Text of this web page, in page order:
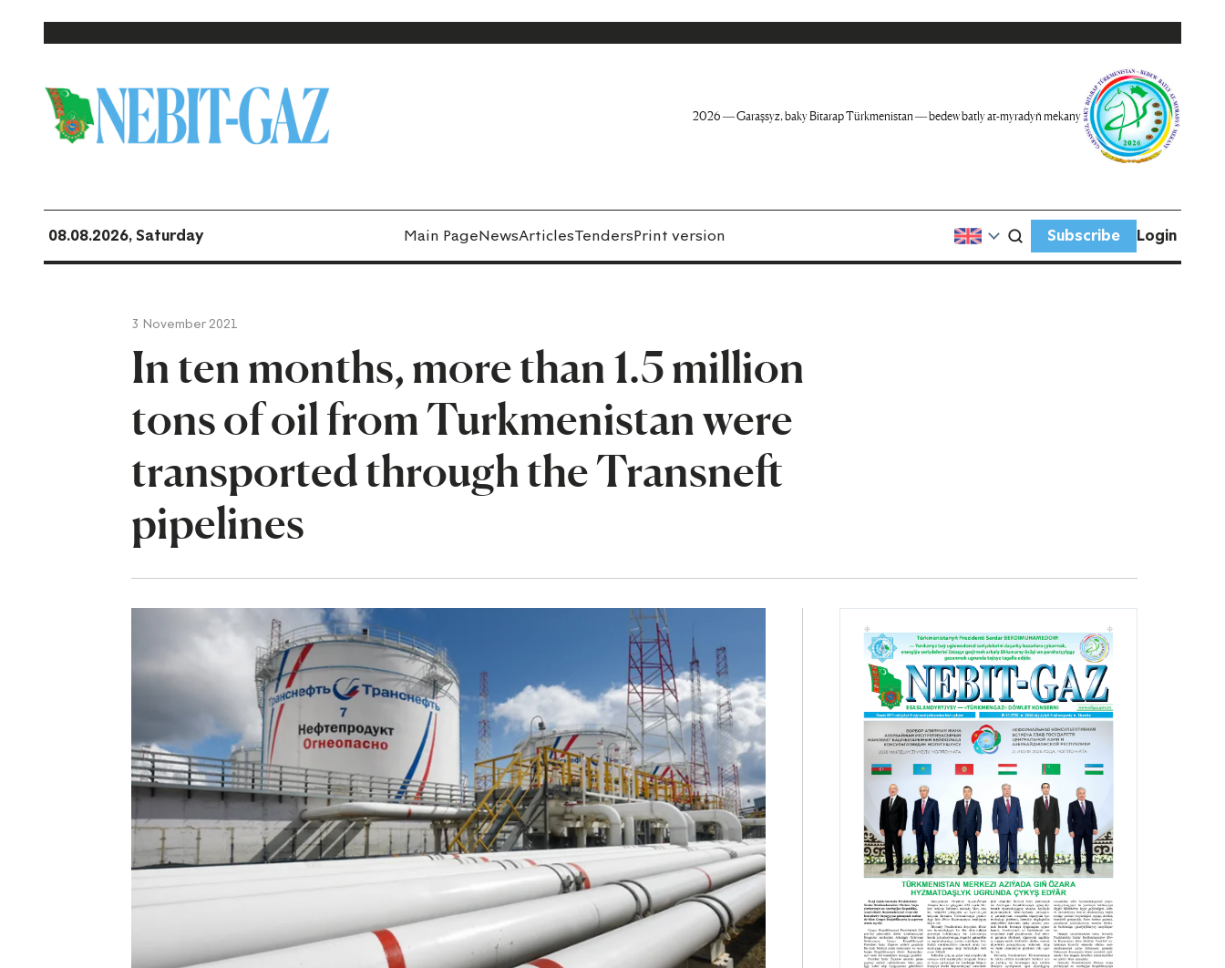
2026 — Garaşsyz, baky Bitarap Türkmenistan — bedew batly at-myradyň mekany
08.08.2026, Saturday Main PageNewsArticlesTendersPrint version Subscribe Login
3 November 2021
In ten months, more than 1.5 million
tons of oil from Turkmenistan were
transported through the Transneft
pipelines